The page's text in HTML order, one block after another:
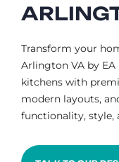
Transform your
Arlington VA by
kitchens with
modern layouts,
functionality, style,